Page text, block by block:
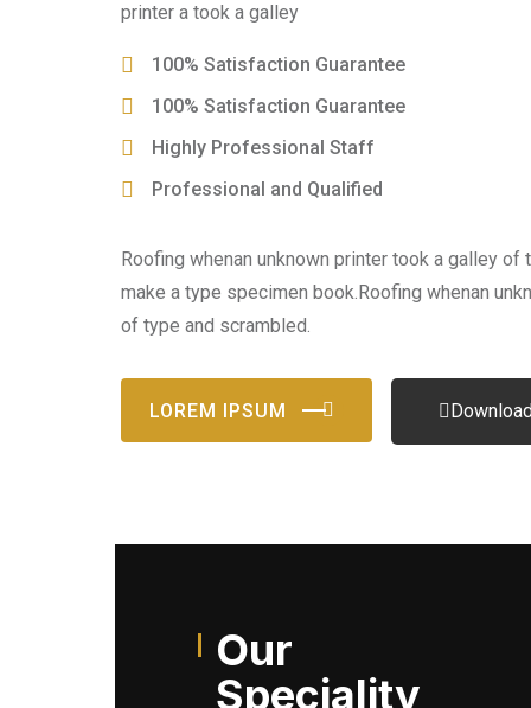
printer a took a galley
100% Satisfaction Guarantee
100% Satisfaction Guarantee
Highly Professional Staff
Professional and Qualified
Roofing whenan unknown printer took a galley
make a type specimen book.Roofing whenan
of type and scrambled.
LOREM IPSUM
Our
Speciality